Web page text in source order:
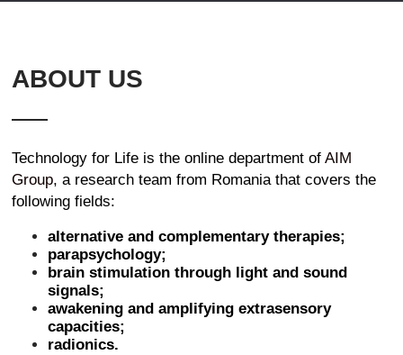
ABOUT US
Technology for Life is the online department of AIM
Group, a research team from Romania that covers the
following fields:
alternative and complementary therapies;
parapsychology;
brain stimulation through light and sound
signals;
awakening and amplifying extrasensory
capacities;
radionics.